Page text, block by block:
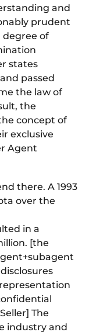
and
prudent
degree of
states
passed
the law of
the
concept of
exclusive
Agent
there. A 1993
over the
in a
[the
The
industry and